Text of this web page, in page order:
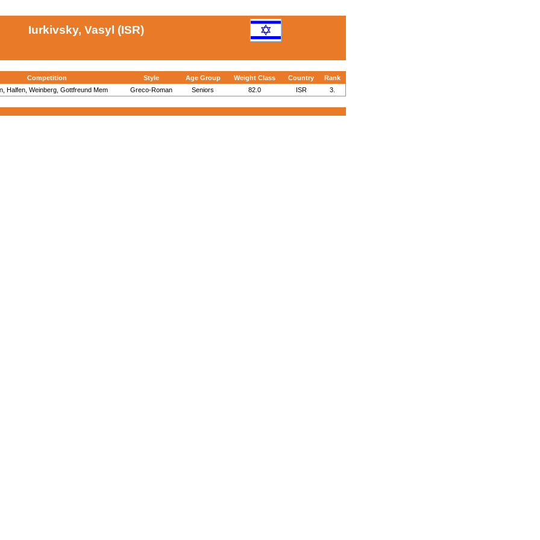
Iurkivsky, Vasyl (ISR)
Competition Style Age Group Weight Class Country
Rank
Halfen, Weinberg, Gottfreund Mem Greco-Roman Seniors 82.0 ISR 3.